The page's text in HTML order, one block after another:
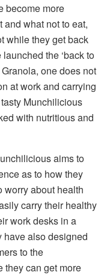
become more
what not to eat,
while they get back
the ‘back to
one does not
at work and carrying
Munchilicious
with nutritious and
aims to
as to how they
worry about health
carry their healthy
work desks in a
have also designed
to the
they can get more